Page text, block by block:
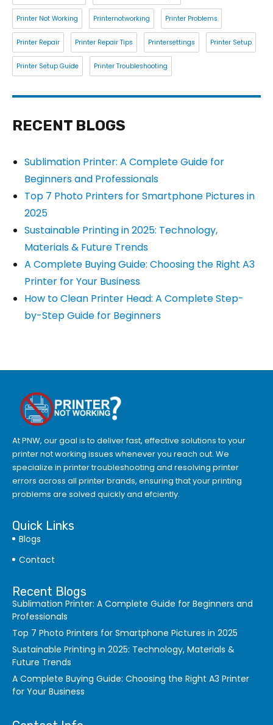
Printer Not Working Printernotworking Printer Problems
Printer Repair Printer Repair Tips Printersettings Printer Setup
Printer Setup Guide Printer Troubleshooting
RECENT BLOGS
Sublimation Printer: A Complete Guide for
Beginners and Professionals
Top 7 Photo Printers for Smartphone Pictures in
2025
Sustainable Printing in 2025: Technology,
Materials & Future Trends
A Complete Buying Guide: Choosing the Right A3
Printer for Your Business
How to Clean Printer Head: A Complete Step-
by-Step Guide for Beginners
At PNW, our goal is to deliver fast, effective solutions to your
printer not working issues whenever you reach out. We
specialize in printer troubleshooting and resolving printer
errors across all printer brands, ensuring that your printing
problems are solved quickly and efciently.
Quick Links
Blogs
Contact
Recent Blogs
Sublimation Printer: A Complete Guide for Beginners and
Professionals
Top 7 Photo Printers for Smartphone Pictures in 2025
Sustainable Printing in 2025: Technology, Materials &
Future Trends
A Complete Buying Guide: Choosing the Right A3 Printer
for Your Business